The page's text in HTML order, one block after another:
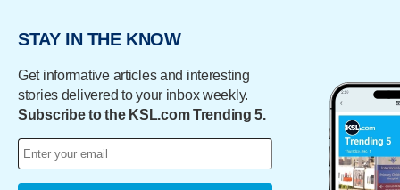
STAY IN THE KNOW
Get informative articles and interesting
stories delivered to your inbox weekly.
Subscribe to the KSL.com Trending 5.